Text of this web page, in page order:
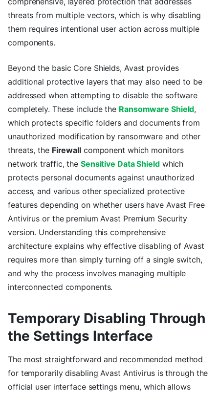
threats from multiple vectors, which is why disabling
them requires intentional user action across multiple
components.
Beyond the basic Core Shields, Avast provides
additional protective layers that may also need to be
addressed when attempting to disable the software
completely. These include the Ransomware Shield,
which protects specific folders and documents from
unauthorized modification by ransomware and other
threats, the Firewallcomponent which monitors
network traffic, the Sensitive Data Shieldwhich
protects personal documents against unauthorized
access, and various other specialized protective
features depending on whether users have Avast Free
Antivirus or the premium Avast Premium Security
version. Understanding this comprehensive
architecture explains why effective disabling of Avast
requires more than simply turning off a single switch,
and why the process involves managing multiple
interconnected components.
Temporary Disabling Through
the Settings Interface
The most straightforward and recommended method
for temporarily disabling Avast Antivirus is through the
official user interface settings menu, which allows